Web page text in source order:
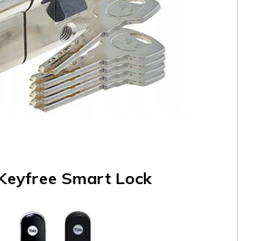
Smart Lock